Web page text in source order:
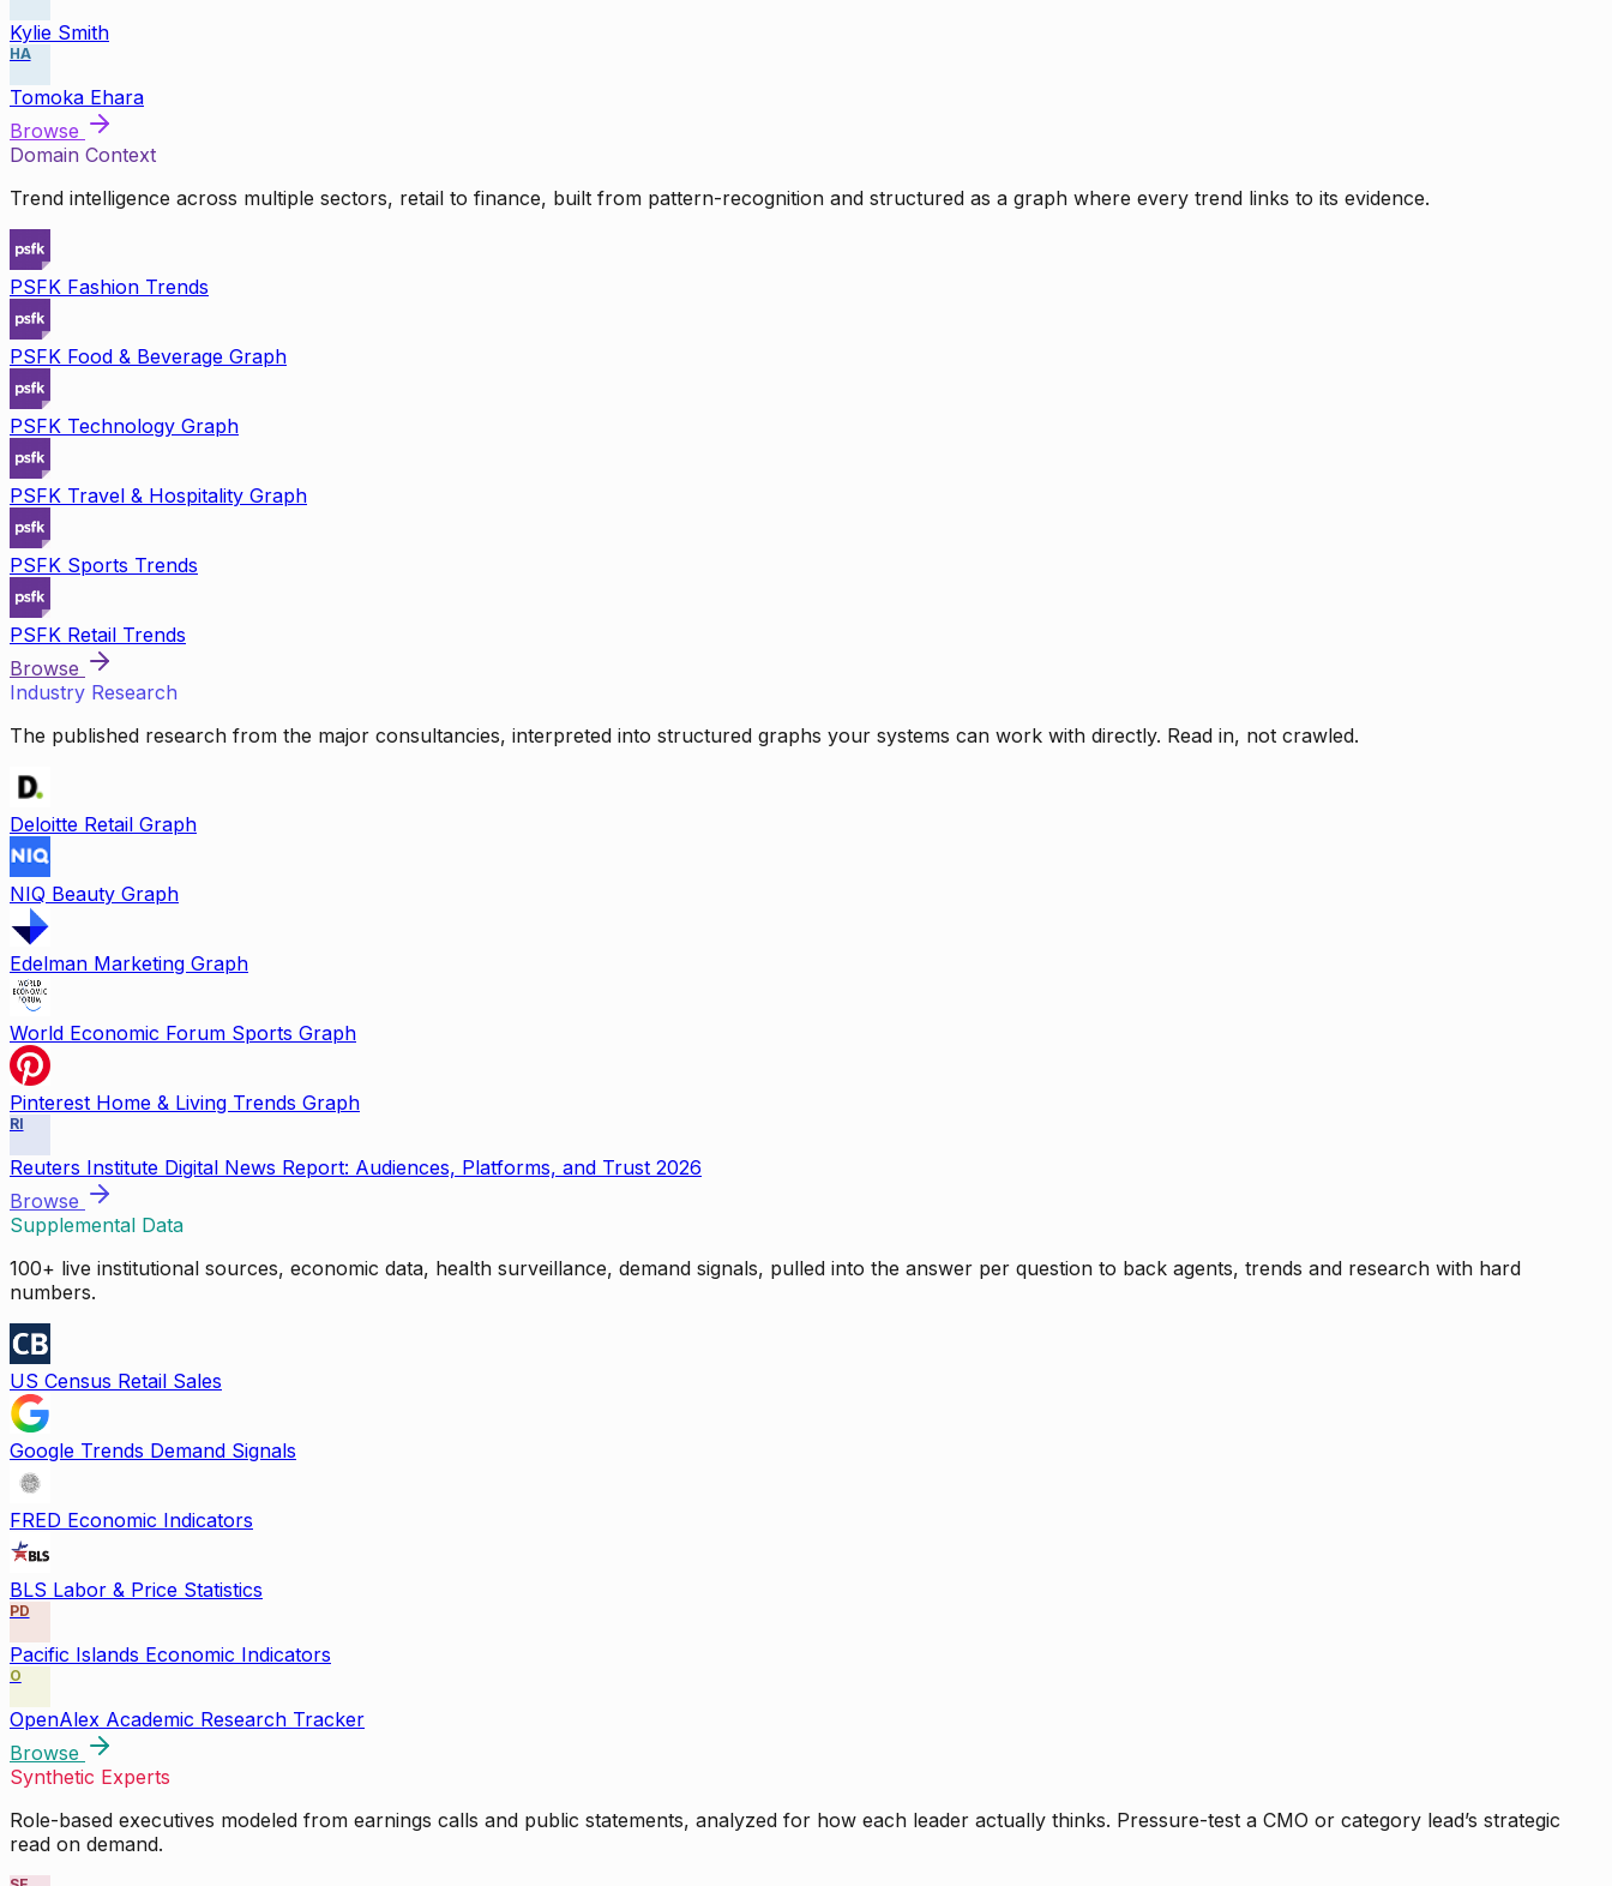
Kylie Smith
HA
Tomoka Ehara
Browse
Domain Context
Trend intelligence across multiple sectors, retail to finance, built from pattern-recognition and structured as a graph where every trend links to its evidence.
PSFK Fashion Trends
PSFK Food & Beverage Graph
PSFK Technology Graph
PSFK Travel & Hospitality Graph
PSFK Sports Trends
PSFK Retail Trends
Browse
Industry Research
The published research from the major consultancies, interpreted into structured graphs your systems can work with directly. Read in, not crawled.
Deloitte Retail Graph
NIQ Beauty Graph
Edelman Marketing Graph
World Economic Forum Sports Graph
Pinterest Home & Living Trends Graph
RI
Reuters Institute Digital News Report: Audiences, Platforms, and Trust 2026
Browse
Supplemental Data
100+ live institutional sources, economic data, health surveillance, demand signals, pulled into the answer per question to back agents, trends and research with hard
numbers.
US Census Retail Sales
Google Trends Demand Signals
FRED Economic Indicators
BLS Labor & Price Statistics
PD
Pacific Islands Economic Indicators
O
OpenAlex Academic Research Tracker
Browse
Synthetic Experts
Role-based executives modeled from earnings calls and public statements, analyzed for how each leader actually thinks. Pressure-test a CMO or category lead’s strategic
read on demand.